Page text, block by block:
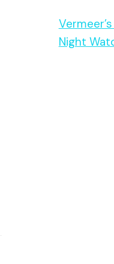
Night